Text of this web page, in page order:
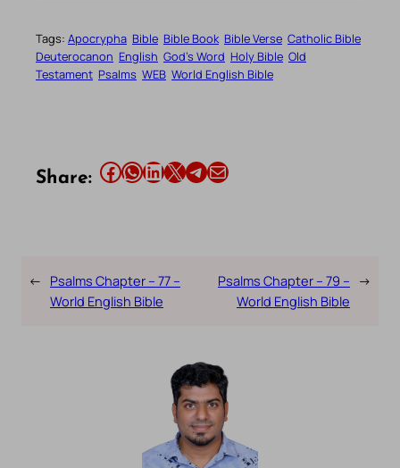
Tags: Apocrypha Bible Bible Book Bible Verse Catholic Bible
Deuterocanon English God’s Word Holy Bible Old
Testament Psalms WEB World English Bible
Share: Share this article on Facebook Share this article on WhatsApp Share this article on LinkedIn Share this article on X Share this article on TelegramEmail this Article
← Psalms Chapter – 77 –
World English Bible
Psalms Chapter – 79 –
World English Bible
→